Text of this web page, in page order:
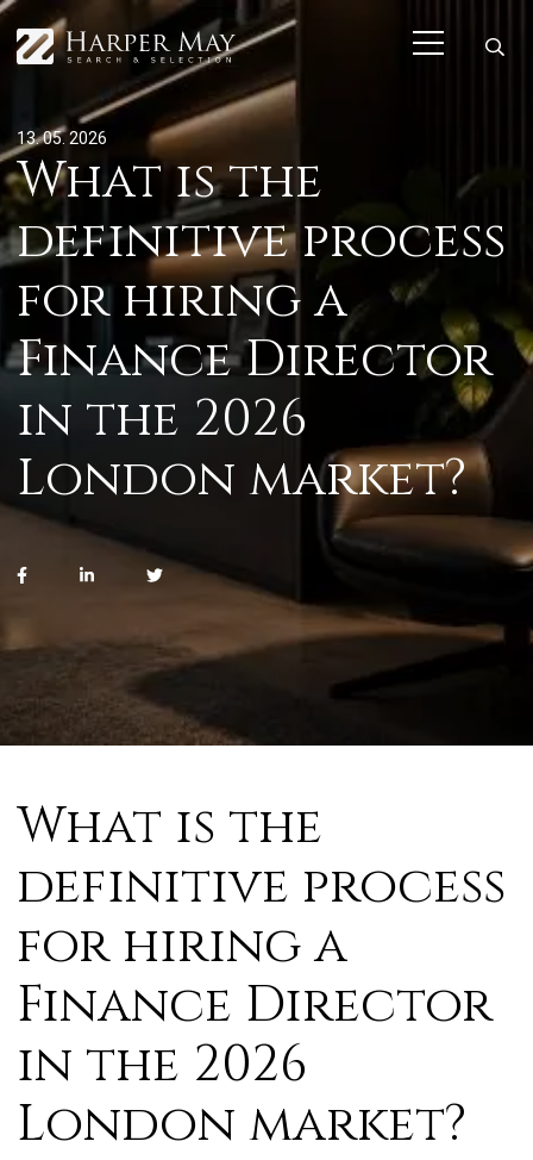
13. 05. 2026
What is the
definitive process
for hiring a
Finance Director
in the 2026
London market?
What is the
definitive process
for hiring a
Finance Director
in the 2026
London market?